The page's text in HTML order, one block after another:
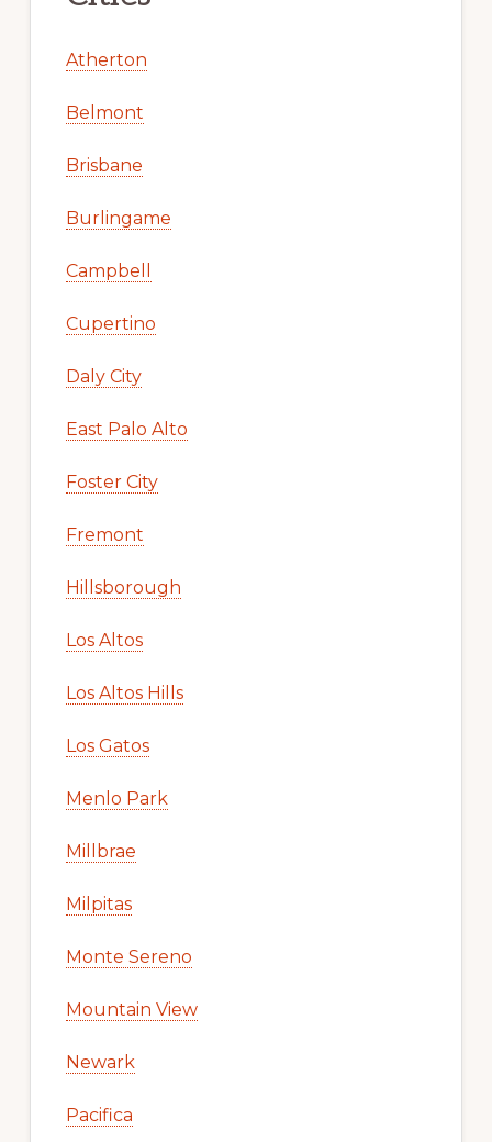
Atherton
Belmont
Brisbane
Burlingame
Campbell
Cupertino
Daly City
East Palo Alto
Foster City
Fremont
Hillsborough
Los Altos
Los Altos Hills
Los Gatos
Menlo Park
Millbrae
Milpitas
Monte Sereno
Mountain View
Newark
Pacifica